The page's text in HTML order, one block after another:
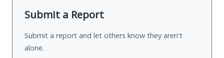
Submit a Report
Submit a report and let others know they aren't
alone.